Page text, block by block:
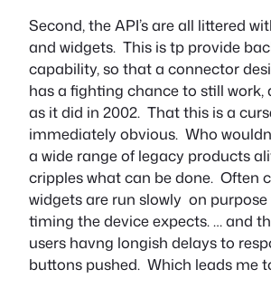
Second, the API’s are all littered
and widgets. This is tp provide
capability, so that a connector
has a fighting chance to still work,
as it did in 2002. That this is a
immediately obvious. Who
a wide range of legacy products
cripples what can be done. Often
widgets are run slowly on
timing the device expects. … and
users havng longish delays to
buttons pushed. Which leads me